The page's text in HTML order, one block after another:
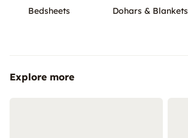
Bedsheets Dohars & Blankets
Explore more